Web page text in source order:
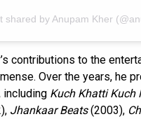
shared by Anupam Kher
contributions to the
Over the years, he
including Kuch Khatti Kuch
Jhankaar Beats(2003),